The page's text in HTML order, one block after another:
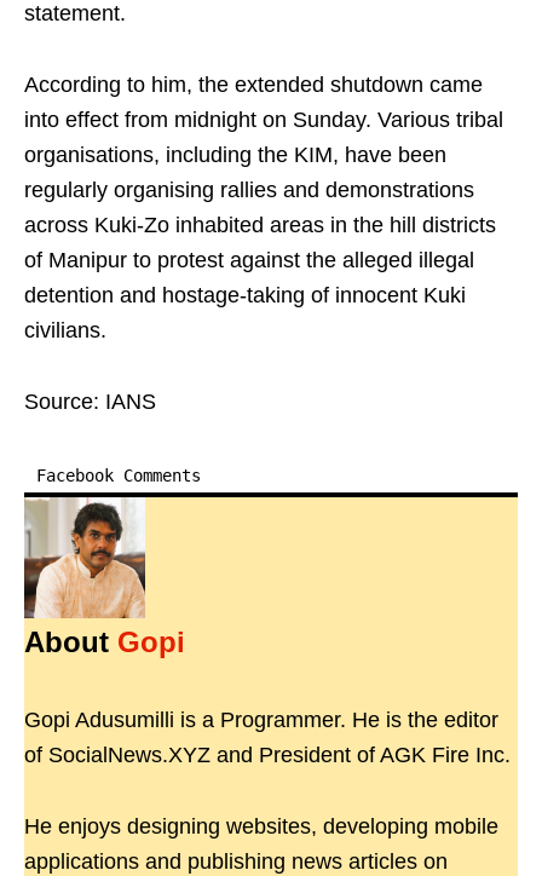
statement.
According to him, the extended shutdown came
into effect from midnight on Sunday. Various tribal
organisations, including the KIM, have been
regularly organising rallies and demonstrations
across Kuki-Zo inhabited areas in the hill districts
of Manipur to protest against the alleged illegal
detention and hostage-taking of innocent Kuki
civilians.
Source: IANS
Facebook Comments
About Gopi
Gopi Adusumilli is a Programmer. He is the editor
of SocialNews.XYZ and President of AGK Fire Inc.
He enjoys designing websites, developing mobile
applications and publishing news articles on